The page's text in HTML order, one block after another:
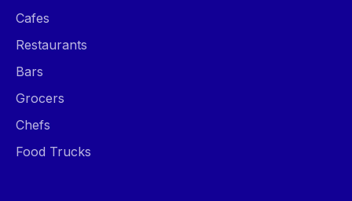
Cafes
Restaurants
Bars
Grocers
Chefs
Food Trucks